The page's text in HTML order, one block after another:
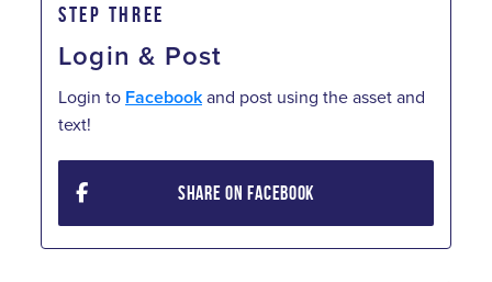
STEP THREE
Login & Post
Login to Facebookand post using the asset and
text!
SHARE ON FACEBOOK